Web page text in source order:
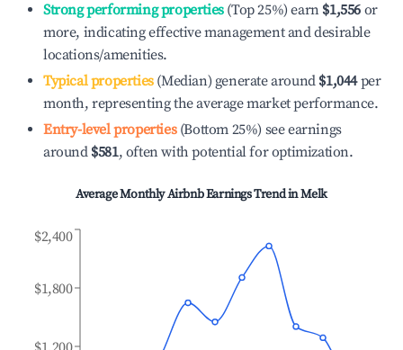
Strong performing properties(Top 25%) earn $1,556 or
more, indicating effective management and desirable
locations/amenities.
Typical properties(Median) generate around $1,044per
month, representing the average market performance.
Entry-level properties(Bottom 25%) see earnings
around $581, often with potential for optimization.
Average Monthly Airbnb Earnings Trend inMelk
$1,800
$2,400